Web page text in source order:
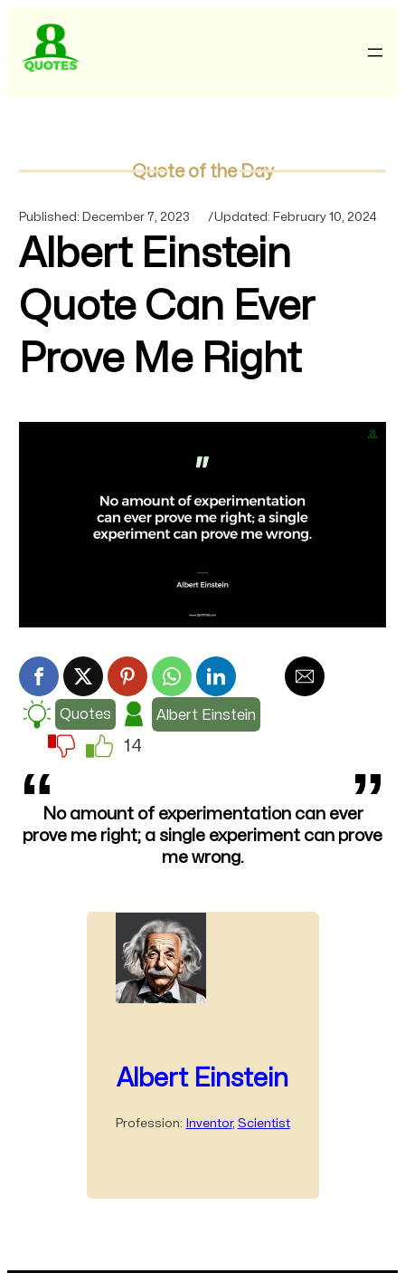
Quote of the Day
Published: December 7, 2023 /Updated: February 10, 2024
Albert Einstein
Quote Can Ever
Prove Me Right
Quotes Albert Einstein
14
No amount of experimentation can ever
prove me right; a single experiment can prove
me wrong.
Albert Einstein
Profession: Inventor, Scientist